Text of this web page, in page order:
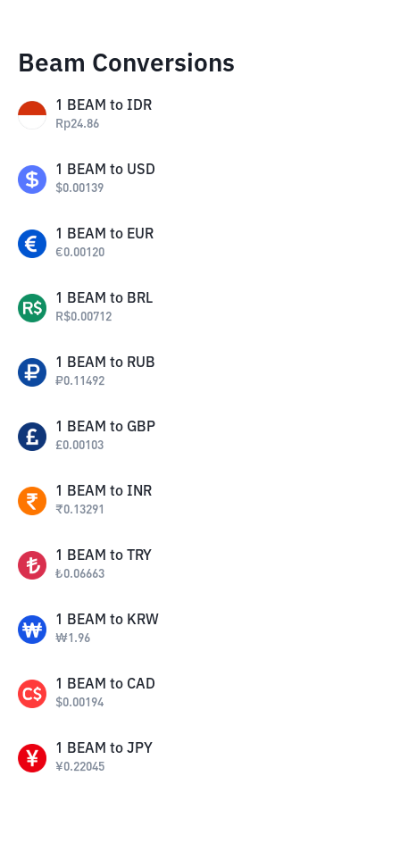
Beam Conversions
1 BEAM to IDR
Rp24.86
1 BEAM to USD
$0.00139
1 BEAM to EUR
€0.00120
1 BEAM to BRL
R$0.00712
1 BEAM to RUB
₽0.11492
1 BEAM to GBP
£0.00103
1 BEAM to INR
₹0.13291
1 BEAM to TRY
₺0.06663
1 BEAM to KRW
₩1.96
1 BEAM to CAD
$0.00194
1 BEAM to JPY
¥0.22045